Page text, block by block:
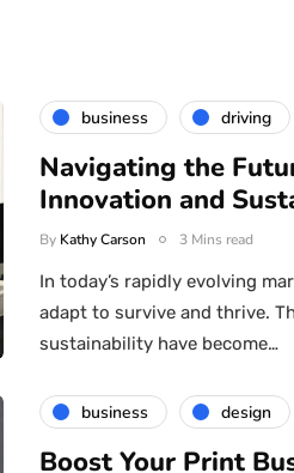
business driving
Navigating the
Innovation and
By Kathy Carson 3 Mins read
In today’s rapidly evolving
adapt to survive and thrive.
sustainability have become…
business design
Boost Your Print